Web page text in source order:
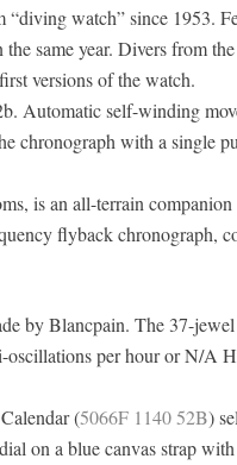
“diving watch” since 1953.
same year. Divers from
versions of the watch.
Automatic self-winding
chronograph with a single
is an all-terrain
flyback chronograph,
by Blancpain. The 37-jewel
oscillations per hour or N/A
(5066F 1140 52B)
on a blue canvas strap with